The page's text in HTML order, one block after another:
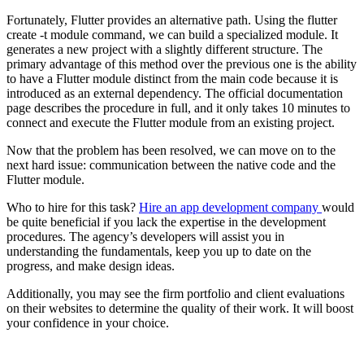
Fortunately, Flutter provides an alternative path. Using the flutter
create -t module command, we can build a specialized module. It
generates a new project with a slightly different structure. The
primary advantage of this method over the previous one is the ability
to have a Flutter module distinct from the main code because it is
introduced as an external dependency. The official documentation
page describes the procedure in full, and it only takes 10 minutes to
connect and execute the Flutter module from an existing project.
Now that the problem has been resolved, we can move on to the
next hard issue: communication between the native code and the
Flutter module.
Who to hire for this task? Hire an app development company would
be quite beneficial if you lack the expertise in the development
procedures. The agency’s developers will assist you in
understanding the fundamentals, keep you up to date on the
progress, and make design ideas.
Additionally, you may see the firm portfolio and client evaluations
on their websites to determine the quality of their work. It will boost
your confidence in your choice.